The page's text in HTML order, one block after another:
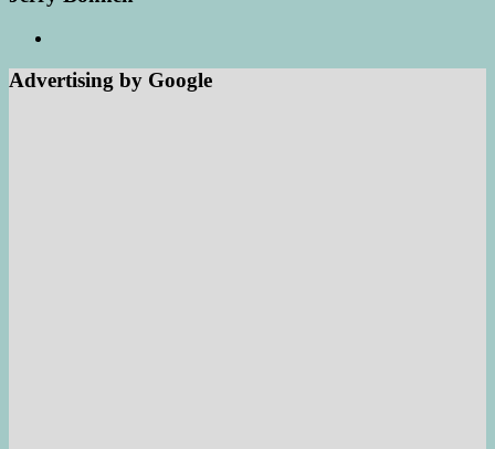
Advertising by Google